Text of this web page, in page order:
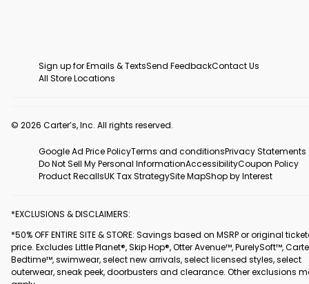
Sign up for Emails & TextsSend FeedbackContact Us
All Store Locations
© 2026 Carter’s, Inc. All rights reserved.
Google Ad Price PolicyTerms and conditionsPrivacy Statements
Do Not Sell My Personal InformationAccessibilityCoupon Policy
Product RecallsUK Tax StrategySite MapShop by Interest
*EXCLUSIONS & DISCLAIMERS:
*50% OFF ENTIRE SITE & STORE: Savings based on MSRP or original
price. Excludes Little Planet®, Skip Hop®, Otter Avenue™, PurelySoft™,
Bedtime™, swimwear, select new arrivals, select licensed styles, select
outerwear, sneak peek, doorbusters and clearance. Other exclusions